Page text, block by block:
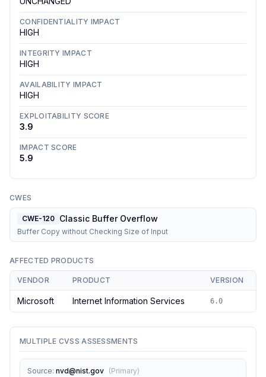
CONFIDENTIALITY IMPACT
HIGH
INTEGRITY IMPACT
HIGH
AVAILABILITY IMPACT
HIGH
EXPLOITABILITY SCORE
3.9
IMPACT SCORE
5.9
CWES
CWE-120 Classic Buffer Overflow
Buffer Copy without Checking Size of Input
AFFECTED PRODUCTS
VENDOR PRODUCT VERSION
Microsoft Internet Information Services 6.0
MULTIPLE CVSS ASSESSMENTS
Source: nvd@nist.gov (Primary)